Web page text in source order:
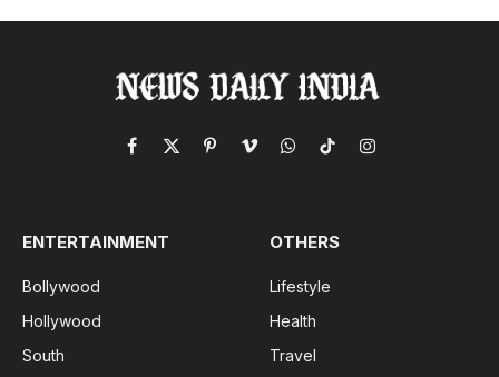
Facebook
X
PinterestVimeoWhatsApp
TikTokInstagram
ENTERTAINMENT
Bollywood
Hollywood
South
OTHERS
Lifestyle
Health
Travel